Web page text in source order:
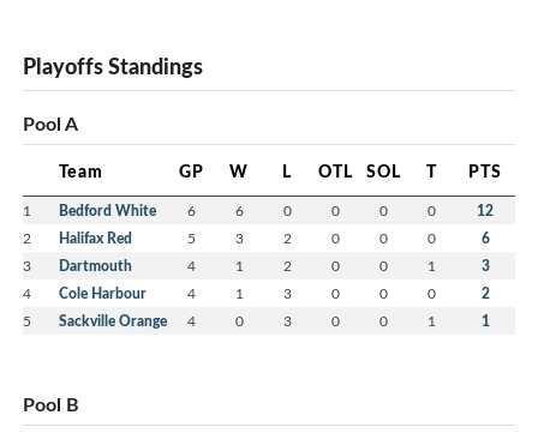
Playoffs Standings
Pool A
Team GP W L OTL SOL T PTS
1 Bedford White 6 6 0 0 0 0 12
2 Halifax Red 5 3 2 0 0 0 6
3 Dartmouth 4 1 2 0 0 1 3
4 Cole Harbour 4 1 3 0 0 0 2
5 Sackville Orange 4 0 3 0 0 1 1
Pool B